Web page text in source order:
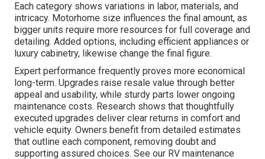
Each category shows variations in labor, materials, and
intricacy. Motorhome size influences the final amount, as
bigger units require more resources for full coverage and
detailing. Added options, including efficient appliances or
luxury cabinetry, likewise change the final figure.
Expert performance frequently proves more economical
long-term. Upgrades raise resale value through better
appeal and usability, while sturdy parts lower ongoing
maintenance costs. Research shows that thoughtfully
executed upgrades deliver clear returns in comfort and
vehicle equity. Owners benefit from detailed estimates
that outline each component, removing doubt and
supporting assured choices. See our RV maintenance